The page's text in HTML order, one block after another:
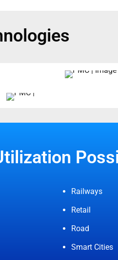
Railways
Retail
Road
Smart Cities